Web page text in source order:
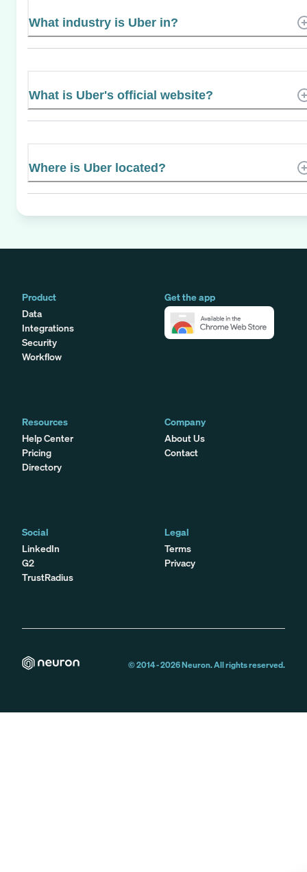
What industry is Uber in?
What is Uber's official website?
Where is Uber located?
Product
Data
Integrations
Security
Workflow
Get the app
Resources
Help Center
Pricing
Directory
Company
About Us
Contact
Social
LinkedIn
G2
TrustRadius
Legal
Terms
Privacy
© 2014 -2026Neuron. All rights reserved.